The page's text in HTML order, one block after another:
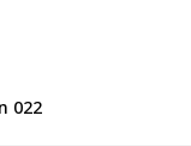
022